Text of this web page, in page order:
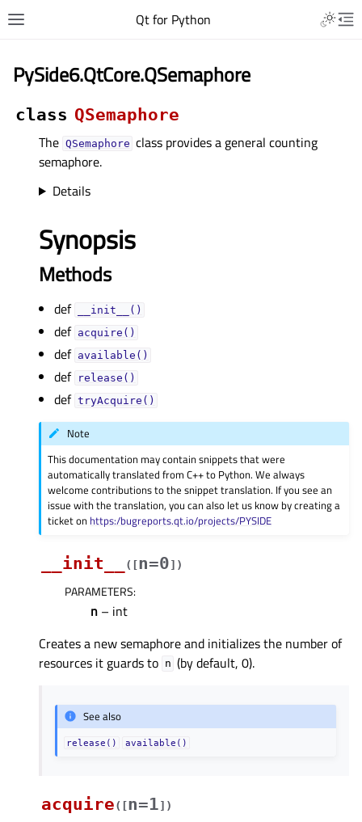
Qt for Python
PySide6.QtCore.QSemaphore
class QSemaphore
The QSemaphore class provides a general counting
semaphore.
Details
Synopsis
Methods
def __init__()
def acquire()
def available()
def release()
def tryAcquire()
Note
This documentation may contain snippets that were
automatically translated from C++ to Python. We always
welcome contributions to the snippet translation. If you see an
issue with the translation, you can also let us know by creating a
ticket on https:/bugreports.qt.io/projects/PYSIDE
__init__ ( [n=0] )
PARAMETERS:
n – int
Creates a new semaphore and initializes the number of
resources it guards to n (by default, 0).
See also
release() available()
acquire( [n=1] )